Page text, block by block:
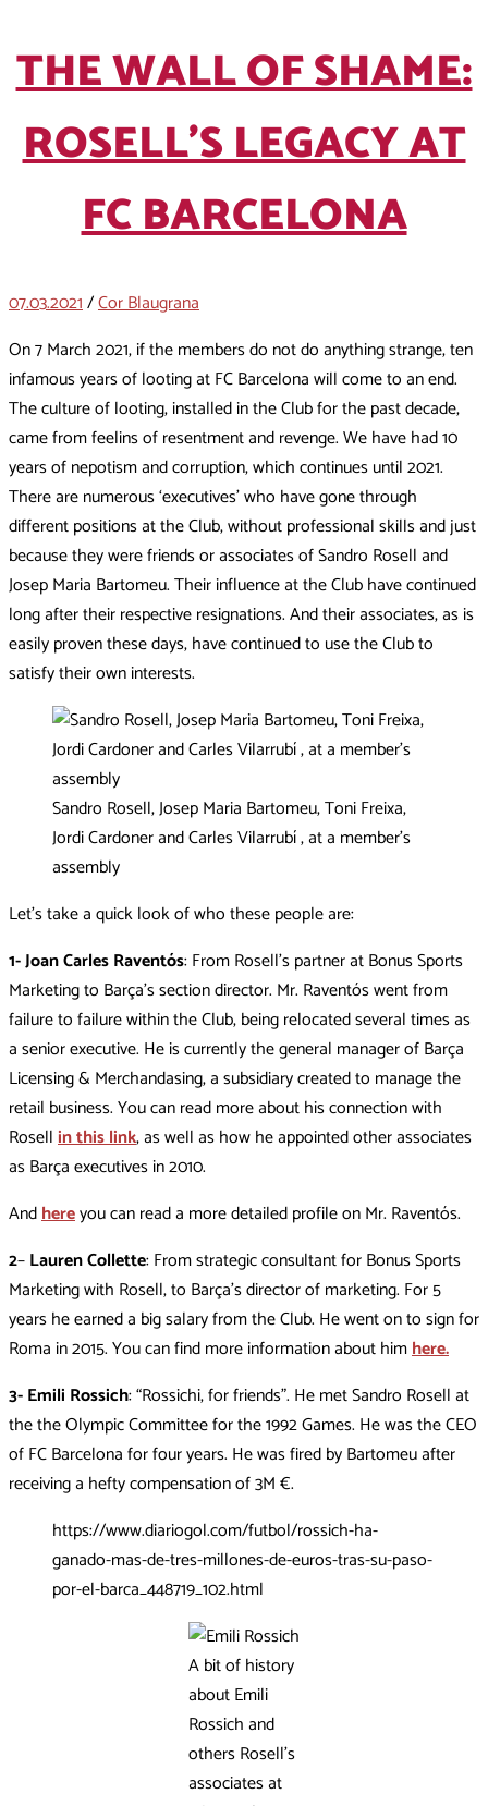
THE WALL OF SHAME:
ROSELL’S LEGACY AT
FC BARCELONA
07.03.2021/Cor Blaugrana
On 7 March 2021, if the members do not do anything strange, ten
infamous years of looting at FC Barcelona will come to an end.
The culture of looting, installed in the Club for the past decade,
came from feelins of resentment and revenge. We have had 10
years of nepotism and corruption, which continues until 2021.
There are numerous ‘executives’ who have gone through
different positions at the Club, without professional skills and just
because they were friends or associates of Sandro Rosell and
Josep Maria Bartomeu. Their influence at the Club have continued
long after their respective resignations. And their associates, as is
easily proven these days, have continued to use the Club to
satisfy their own interests.
Sandro Rosell, Josep Maria Bartomeu, Toni Freixa,
Jordi Cardoner and Carles Vilarrubí , at a member’s
assembly
Let’s take a quick look of who these people are:
1- Joan Carles Raventós: From Rosell’s partner at Bonus Sports
Marketing to Barça’s section director. Mr. Raventós went from
failure to failure within the Club, being relocated several times as
a senior executive. He is currently the general manager of Barça
Licensing & Merchandasing, a subsidiary created to manage the
retail business. You can read more about his connection with
Rosellin this link, as well as how he appointed other associates
as Barça executives in 2010.
Andhereyou can read a more detailed profile on Mr. Raventós.
2–Lauren Collette: From strategic consultant for Bonus Sports
Marketing with Rosell, to Barça’s director of marketing. For 5
years he earned a big salary from the Club. He went on to sign for
Roma in 2015. You can find more information about himhere.
3- Emili Rossich: “Rossichi, for friends”. He met Sandro Rosell at
the the Olympic Committee for the 1992 Games. He was the CEO
of FC Barcelona for four years. He was fired by Bartomeu after
receiving a hefty compensation of 3M €.
https://www.diariogol.com/futbol/rossich-ha-
ganado-mas-de-tres-millones-de-euros-tras-su-paso-
por-el-barca_448719_102.html
A bit of history
about Emili
Rossich and
others Rosell’s
associates at